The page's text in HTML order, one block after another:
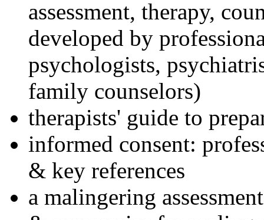
assessment, therapy,
developed by
psychologists,
family counselors)
therapists' guide to
informed consent:
& key references
a malingering